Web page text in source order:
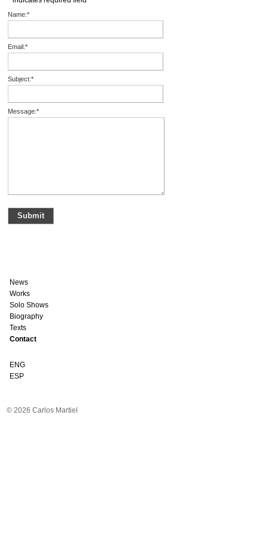
Name:*
Email:*
Subject:*
Message:*
News
Works
Solo Shows
Biography
Texts
Contact
ENG
ESP
© 2026 Carlos Martiel